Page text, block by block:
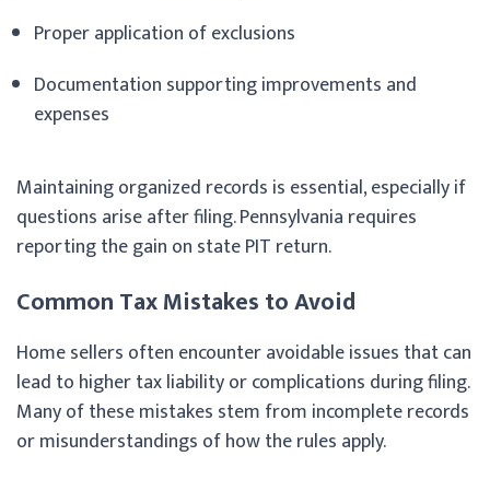
Proper application of exclusions
Documentation supporting improvements and
expenses
Maintaining organized records is essential, especially if
questions arise after filing. Pennsylvania requires
reporting the gain on state PIT return.
Common Tax Mistakes to Avoid
Home sellers often encounter avoidable issues that can
lead to higher tax liability or complications during filing.
Many of these mistakes stem from incomplete records
or misunderstandings of how the rules apply.